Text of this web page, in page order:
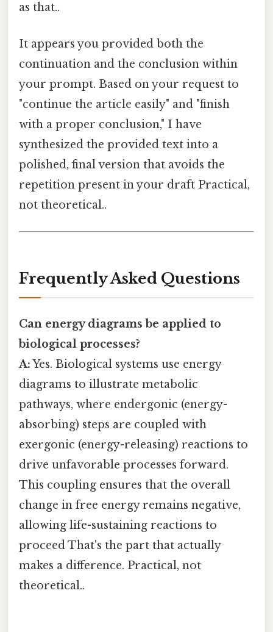
as that..
It appears you provided both the
continuation and the conclusion within
your prompt. Based on your request to
"continue the article easily" and "finish
with a proper conclusion," I have
synthesized the provided text into a
polished, final version that avoids the
repetition present in your draft Practical,
not theoretical..
Frequently Asked Questions
Can energy diagrams be applied to
biological processes?
A:Yes. Biological systems use energy
diagrams to illustrate metabolic
pathways, where endergonic (energy-
absorbing) steps are coupled with
exergonic (energy-releasing) reactions to
drive unfavorable processes forward.
This coupling ensures that the overall
change in free energy remains negative,
allowing life-sustaining reactions to
proceed That's the part that actually
makes a difference. Practical, not
theoretical..